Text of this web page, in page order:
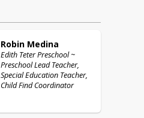
Robin Medina
Edith Teter Preschool ~
Preschool Lead Teacher,
Special Education Teacher,
Child Find Coordinator